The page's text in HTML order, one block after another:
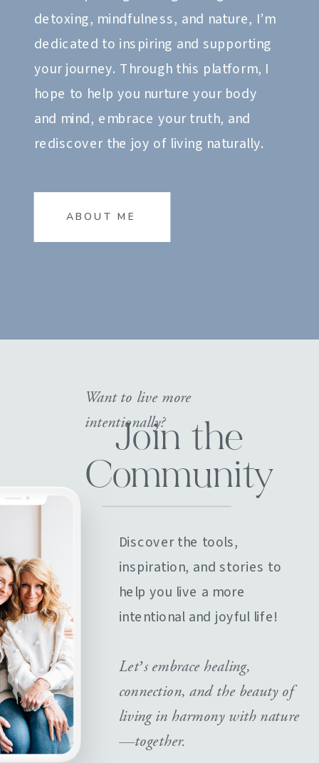
detoxing, mindfulness, and nature, I’m
dedicated to inspiring and supporting
your journey. Through this platform, I
hope to help you nurture your body
and mind, embrace your truth, and
rediscover the joy of living naturally.
ABOUT ME
Join the
Community
Discover the tools,
inspiration, and stories to
help you live a more
intentional and joyful life!
Want to live more
intentionally?
Let’s embrace healing,
connection, and the beauty of
living in harmony with nature
—together.